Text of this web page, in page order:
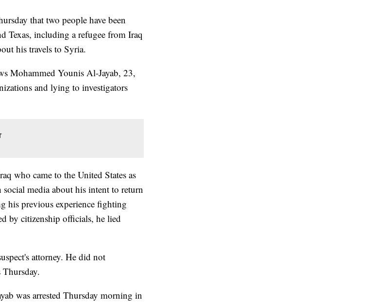
that two people have been
Texas, including a refugee from Iraq
his travels to Syria.
Mohammed Younis Al-Jayab, 23,
and lying to investigators
who came to the United States as
media about his intent to return
his previous experience fighting
by citizenship officials, he lied
attorney. He did not
Thursday.
was arrested Thursday morning in